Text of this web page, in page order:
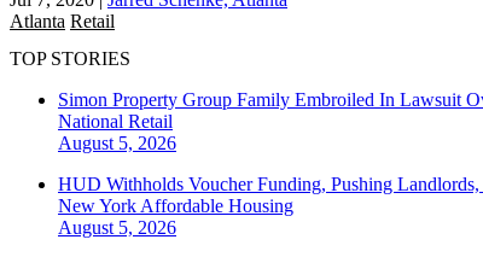
Atlanta Retail
TOP STORIES
Simon Property Group Family Embroiled In Lawsuit
National Retail
August 5, 2026
HUD Withholds Voucher Funding, Pushing
New York Affordable Housing
August 5, 2026